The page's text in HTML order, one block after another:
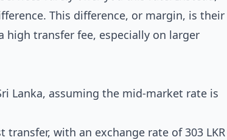
This difference, or margin, is their
transfer fee, especially on larger
Lanka, assuming the mid-market rate is
transfer, with an exchange rate of 303 LKR